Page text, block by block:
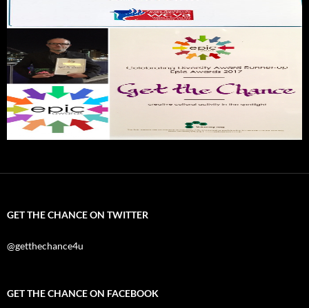
GET THE CHANCE ON TWITTER
@getthechance4u
GET THE CHANCE ON FACEBOOK